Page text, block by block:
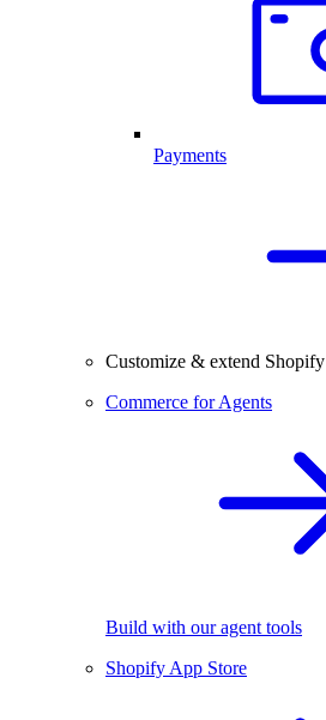
Payments
Customize & extend Shopify
Commerce for Agents
Build with our agent tools
Shopify App Store